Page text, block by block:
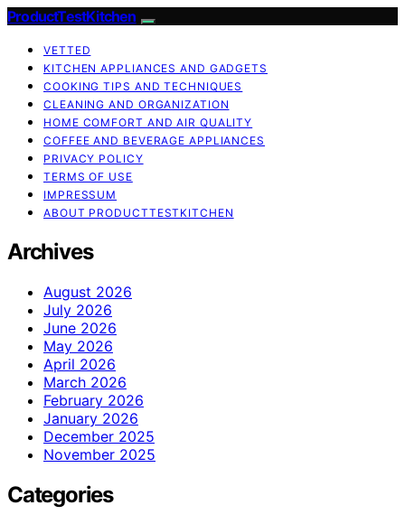
ProductTestKitchen
VETTED
KITCHEN APPLIANCES AND GADGETS
COOKING TIPS AND TECHNIQUES
CLEANING AND ORGANIZATION
HOME COMFORT AND AIR QUALITY
COFFEE AND BEVERAGE APPLIANCES
PRIVACY POLICY
TERMS OF USE
IMPRESSUM
ABOUT PRODUCTTESTKITCHEN
Archives
August 2026
July 2026
June 2026
May 2026
April 2026
March 2026
February 2026
January 2026
December 2025
November 2025
Categories